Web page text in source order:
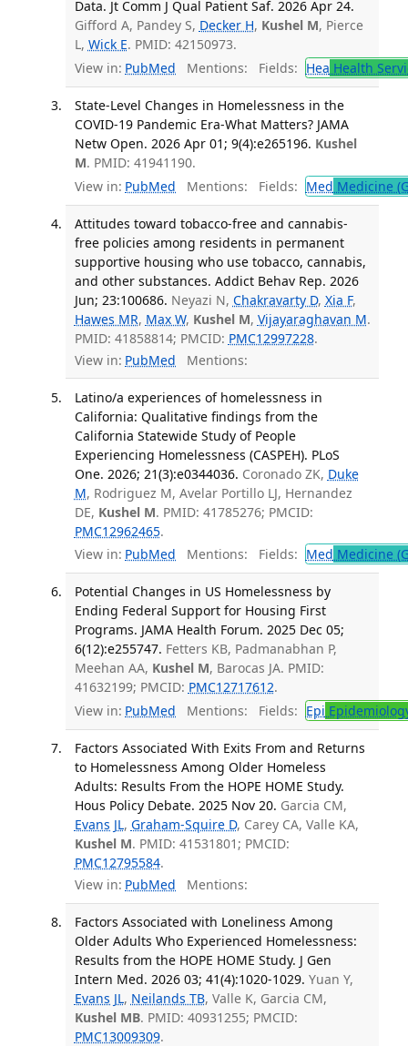
Data. Jt Comm J Qual Patient Saf. 2026 Apr 24.
Gifford A, Pandey S, Decker H, Kushel M, Pierce
L, Wick E. PMID: 42150973.
View in: PubMed Mentions: Fields: Hea Health
State-Level Changes in Homelessness in the
COVID-19 Pandemic Era-What Matters? JAMA
Netw Open. 2026 Apr 01; 9(4):e265196. Kushel
M. PMID: 41941190.
View in: PubMed Mentions: Fields: Med Medicine
Attitudes toward tobacco-free and cannabis-
free policies among residents in permanent
supportive housing who use tobacco, cannabis,
and other substances. Addict Behav Rep. 2026
Jun; 23:100686. Neyazi N, Chakravarty D, Xia F,
Hawes MR, Max W, Kushel M, Vijayaraghavan M.
PMID: 41858814; PMCID: PMC12997228.
View in: PubMed Mentions:
Latino/a experiences of homelessness in
California: Qualitative findings from the
California Statewide Study of People
Experiencing Homelessness (CASPEH). PLoS
One. 2026; 21(3):e0344036. Coronado ZK, Duke
M, Rodriguez M, Avelar Portillo LJ, Hernandez
DE, Kushel M. PMID: 41785276; PMCID:
PMC12962465.
View in: PubMed Mentions: Fields: Med Medicine
Potential Changes in US Homelessness by
Ending Federal Support for Housing First
Programs. JAMA Health Forum. 2025 Dec 05;
6(12):e255747. Fetters KB, Padmanabhan P,
Meehan AA, Kushel M, Barocas JA. PMID:
41632199; PMCID: PMC12717612.
View in: PubMed Mentions: Fields: Epi
Factors Associated With Exits From and Returns
to Homelessness Among Older Homeless
Adults: Results From the HOPE HOME Study.
Hous Policy Debate. 2025 Nov 20. Garcia CM,
Evans JL, Graham-Squire D, Carey CA, Valle KA,
Kushel M. PMID: 41531801; PMCID:
PMC12795584.
View in: PubMed Mentions:
Factors Associated with Loneliness Among
Older Adults Who Experienced Homelessness:
Results from the HOPE HOME Study. J Gen
Intern Med. 2026 03; 41(4):1020-1029. Yuan Y,
Evans JL, Neilands TB, Valle K, Garcia CM,
Kushel MB. PMID: 40931255; PMCID:
PMC13009309.